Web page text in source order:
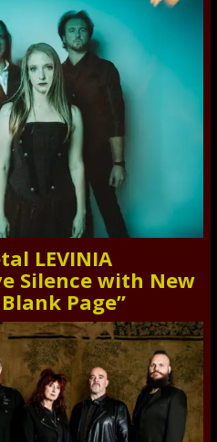
LEVINIA
Silence with New
Page”